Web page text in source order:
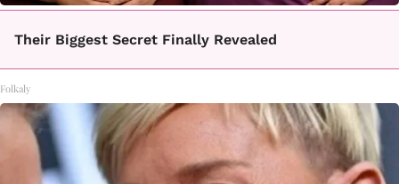
Their Biggest Secret Finally Revealed
Folkaly